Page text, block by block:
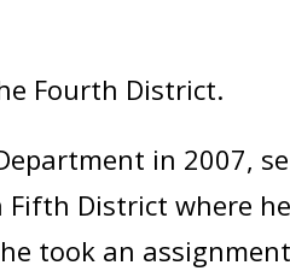
Fourth District.
in 2007,
Fifth District where
took an